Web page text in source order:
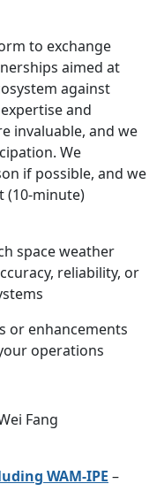
to exchange
aimed at
against
and
invaluable, and we
We
if possible, and we
(10-minute)
space weather
reliability, or
or enhancements
operations
Fang
WAM-IPE –